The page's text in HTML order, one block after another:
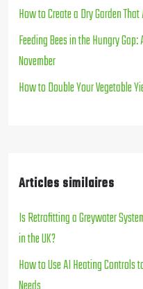
How to Create a Dry Garden
Feeding Bees in the Hungry
November
How to Double Your Vegetable
Articles similaires
Is Retrofitting a Greywater
in the UK?
How to Use AI Heating